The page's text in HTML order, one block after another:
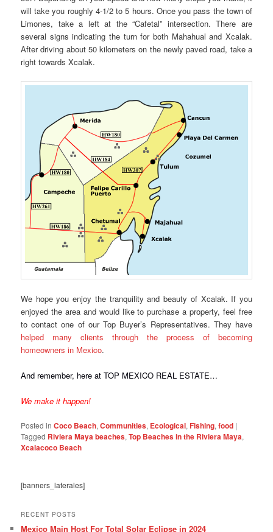
will take you roughly 4-1/2 to 5 hours. Once you pass the town of
Limones, take a left at the “Cafetal” intersection. There are
several signs indicating the turn for both Mahahual and Xcalak.
After driving about 50 kilometers on the newly paved road, take a
right towards Xcalak.
We hope you enjoy the tranquility and beauty of Xcalak. If you
enjoyed the area and would like to purchase a property, feel free
to contact one of our Top Buyer’s Representatives. They have
helped many clients through the process of becoming
homeowners in Mexico.
And remember, here at TOP MEXICO REAL ESTATE…
We make it happen!
Posted in Coco Beach,Communities, Ecological,Fishing,food |
Tagged Riviera Maya beaches,Top Beaches in the Riviera Maya,
Xcalacoco Beach
[banners_laterales]
RECENT POSTS
Mexico Main Host For Total Solar Eclipse in 2024